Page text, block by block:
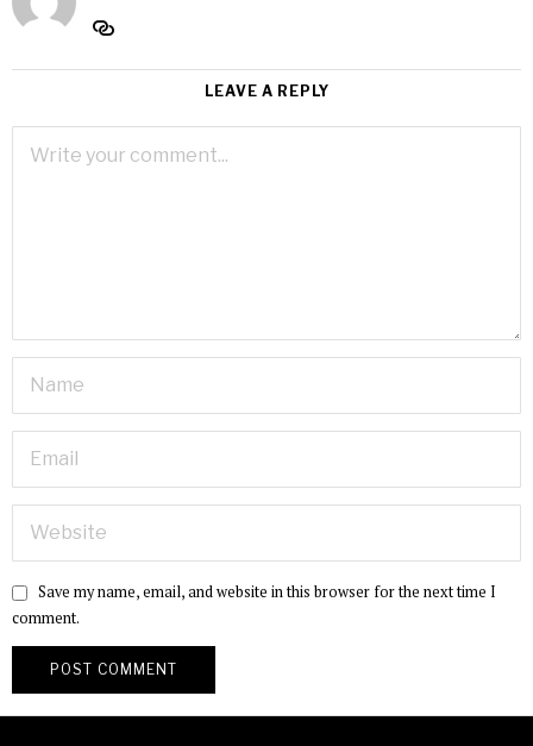
LEAVE A REPLY
Save my name, email, and website in this browser for the next time I
comment.